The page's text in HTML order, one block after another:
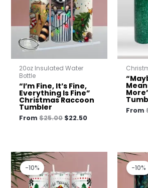
20oz Insulated Water
Bottle
“I’m Fine, It’s Fine,
Everything Is Fine”
Christmas Raccoon
Tumbler
From$25.00 $22.50
From
-10%
Original
was:
$25.00.
price
is:
$22.50.
-10%